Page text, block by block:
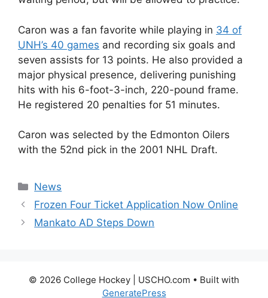
Caron was a fan favorite while playing in 34 of
UNH’s 40 games and recording six goals and
seven assists for 13 points. He also provided a
major physical presence, delivering punishing
hits with his 6-foot-3-inch, 220-pound frame.
He registered 20 penalties for 51 minutes.
Caron was selected by the Edmonton Oilers
with the 52nd pick in the 2001 NHL Draft.
Categories
News
Frozen Four Ticket Application Now Online
Mankato AD Steps Down
© 2026 College Hockey | USCHO.com • Built with
GeneratePress